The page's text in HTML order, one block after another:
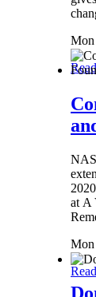
at A